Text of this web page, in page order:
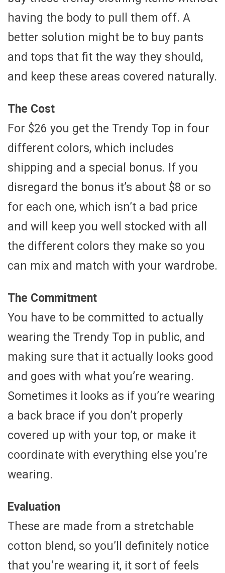
having the body to pull them off. A
better solution might be to buy pants
and tops that fit the way they should,
and keep these areas covered naturally.
The Cost
For $26 you get the Trendy Top in four
different colors, which includes
shipping and a special bonus. If you
disregard the bonus it’s about $8 or so
for each one, which isn’t a bad price
and will keep you well stocked with all
the different colors they make so you
can mix and match with your wardrobe.
The Commitment
You have to be committed to actually
wearing the Trendy Top in public, and
making sure that it actually looks good
and goes with what you’re wearing.
Sometimes it looks as if you’re wearing
a back brace if you don’t properly
covered up with your top, or make it
coordinate with everything else you’re
wearing.
Evaluation
These are made from a stretchable
cotton blend, so you’ll definitely notice
that you’re wearing it, it sort of feels